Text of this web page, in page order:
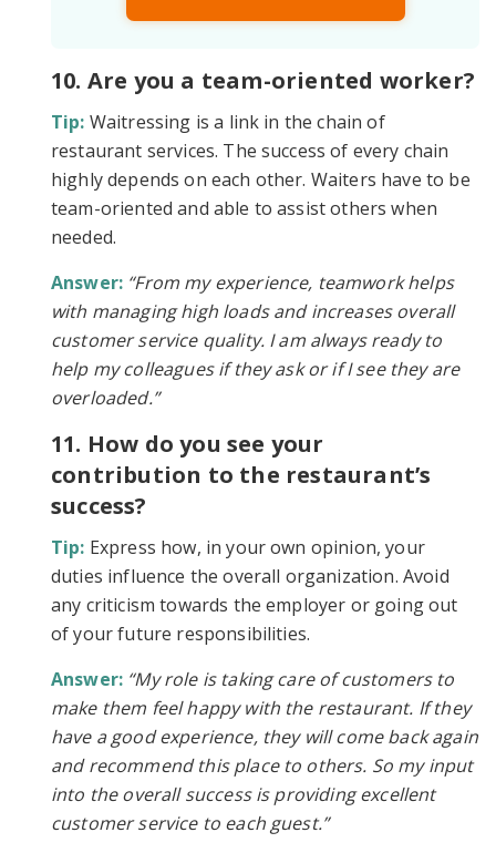
10. Are you a team-oriented worker?
Tip: Waitressing is a link in the chain of
restaurant services. The success of every chain
highly depends on each other. Waiters have to be
team-oriented and able to assist others when
needed.
Answer: “From my experience, teamwork helps
with managing high loads and increases overall
customer service quality. I am always ready to
help my colleagues if they ask or if I see they are
overloaded.”
11. How do you see your
contribution to the restaurant’s
success?
Tip: Express how, in your own opinion, your
duties influence the overall organization. Avoid
any criticism towards the employer or going out
of your future responsibilities.
Answer: “My role is taking care of customers to
make them feel happy with the restaurant. If they
have a good experience, they will come back again
and recommend this place to others. So my input
into the overall success is providing excellent
customer service to each guest.”